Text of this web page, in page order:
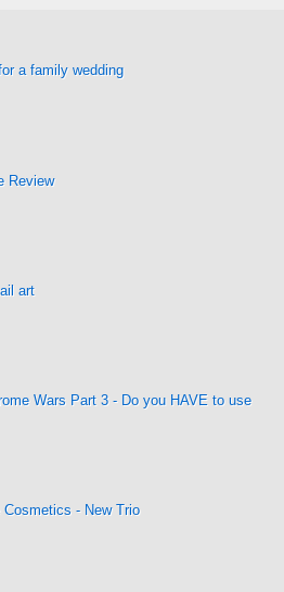
a family wedding
Review
art
Wars Part 3 - Do you HAVE to use
Cosmetics - New Trio